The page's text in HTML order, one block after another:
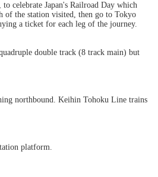
celebrate Japan's Railroad Day which
of the station visited, then go to Tokyo
a ticket for each leg of the journey.
double track (8 track main) but
northbound. Keihin Tohoku Line trains
platform.